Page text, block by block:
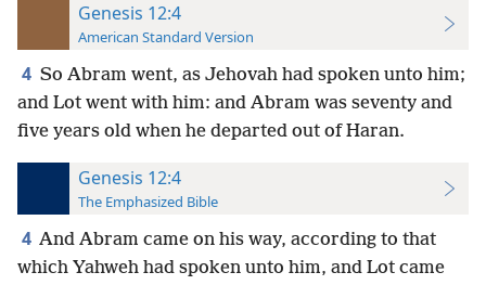
Genesis 12:4
American Standard Version
4 So Abram went, as Jehovah had spoken unto him;
and Lot went with him: and Abram was seventy and
five years old when he departed out of Haran.
Genesis 12:4
The Emphasized Bible
4 And Abram came on his way, according to that
which Yahweh had spoken unto him, and Lot came